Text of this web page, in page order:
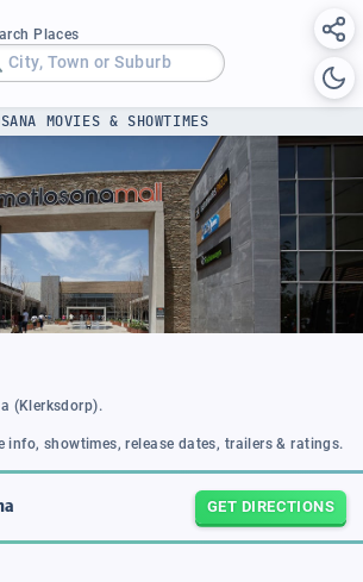
Places
City, Town or Suburb
MOVIES & SHOWTIMES
(Klerksdorp).
info, showtimes, release dates, trailers & ratings.
GET DIRECTIONS